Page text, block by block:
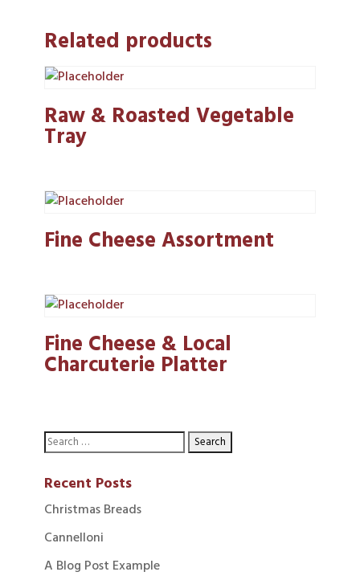
Related products
Raw & Roasted Vegetable
Tray
Fine Cheese Assortment
Fine Cheese & Local
Charcuterie Platter
Recent Posts
Christmas Breads
Cannelloni
A Blog Post Example